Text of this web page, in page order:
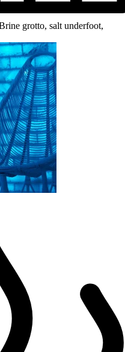
grotto, salt underfoot,